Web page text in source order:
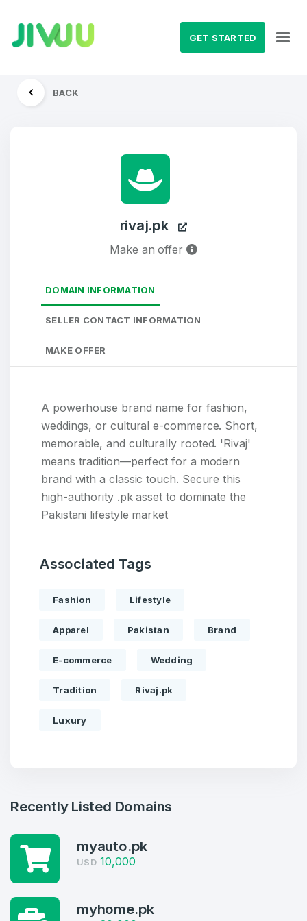
GET STARTED
Create an account
BACK
rivaj.pk
Make an offer
DOMAIN INFORMATION
SELLER CONTACT INFORMATION
MAKE OFFER
A powerhouse brand name for fashion,
weddings, or cultural e-commerce. Short,
memorable, and culturally rooted. 'Rivaj'
means tradition—perfect for a modern
brand with a classic touch. Secure this
high-authority .pk asset to dominate the
Pakistani lifestyle market
Associated Tags
Fashion Lifestyle
Apparel Pakistan Brand
E-commerce Wedding
Tradition Rivaj.pk
Luxury
Recently Listed Domains
myauto.pk
USD 10,000
myhome.pk